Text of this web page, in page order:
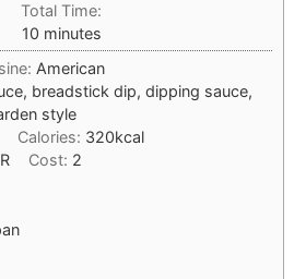
Total Time:
10minutes
minutes
American
breadstick dip, dipping sauce,
style
Calories: 320kcal
Cost: 2